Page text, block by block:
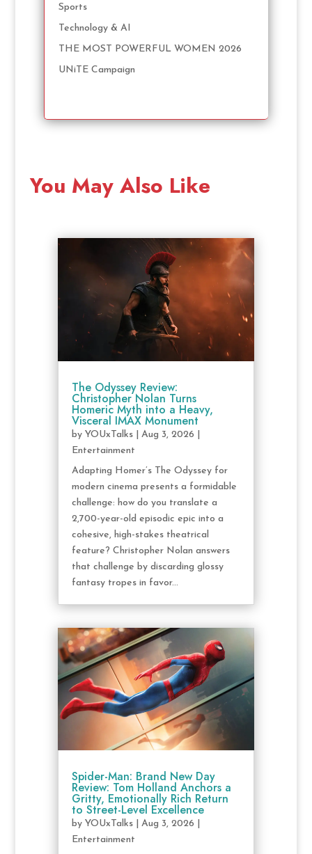
Sports
Technology & AI
THE MOST POWERFUL WOMEN 2026
UNiTE Campaign
You May Also Like
The Odyssey Review:
Christopher Nolan Turns
Homeric Myth into a Heavy,
Visceral IMAX Monument
by YOUxTalks| Aug 3, 2026
Entertainment
Adapting Homer’s The Odyssey for
modern cinema presents a formidable
challenge: how do you translate a
2,700-year-old episodic epic into a
cohesive, high-stakes theatrical
feature? Christopher Nolan answers
that challenge by discarding glossy
fantasy tropes in favor...
Spider-Man: Brand New Day
Review: Tom Holland Anchors a
Gritty, Emotionally Rich Return
to Street-Level Excellence
by YOUxTalks| Aug 3, 2026
Entertainment